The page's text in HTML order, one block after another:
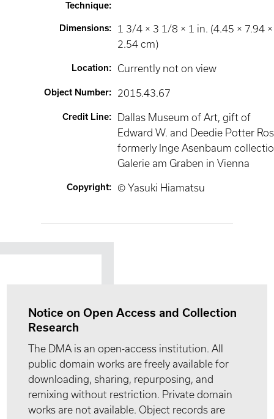
Technique:
Dimensions:
1 3/4 × 3 1/8 × 1 in. (4.45 × 7.94 ×
2.54 cm)
Location: Currently not on view
Object Number: 2015.43.67
Credit Line:
Dallas Museum of Art, gift of
Edward W. and Deedie Potter
formerly Inge Asenbaum
Galerie am Graben in Vienna
Copyright: © Yasuki Hiamatsu
Notice on Open Access and Collection
Research
The DMA is an open-access institution. All
public domain works are freely available for
downloading, sharing, repurposing, and
remixing without restriction. Private domain
works are not available. Object records are